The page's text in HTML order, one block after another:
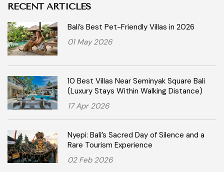
RECENT ARTICLES
Bali’s Best Pet-Friendly Villas in 2026
01 May 2026
10 Best Villas Near Seminyak Square Bali
(Luxury Stays Within Walking Distance)
17 Apr 2026
Nyepi: Bali’s Sacred Day of Silence and a
Rare Tourism Experience
02 Feb 2026